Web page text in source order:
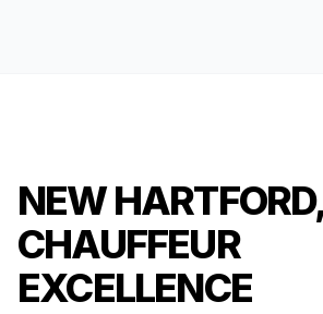
NEW
CHAUFFEUR
EXCELLENCE